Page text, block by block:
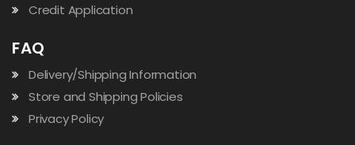
Credit Application
FAQ
Delivery/Shipping Information
Store and Shipping Policies
Privacy Policy